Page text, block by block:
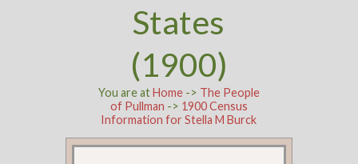
States
(1900)
You are atHome-> The People
of Pullman -> 1900 Census
Information for Stella M Burck